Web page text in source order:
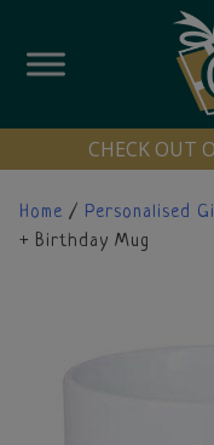
content
CHECK OUT
Home / Personalised
+ Birthday Mug